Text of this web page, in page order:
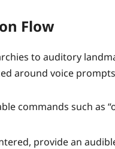
Flow
to auditory
around voice
commands such as
provide an